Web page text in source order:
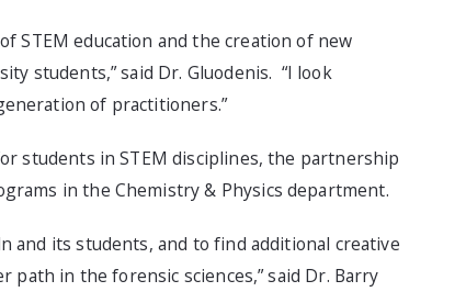
STEM education and the creation of new
students,” said Dr. Gluodenis. “I look
of practitioners.”
students in STEM disciplines, the partnership
in the Chemistry & Physics department.
and its students, and to find additional creative
in the forensic sciences,” said Dr. Barry